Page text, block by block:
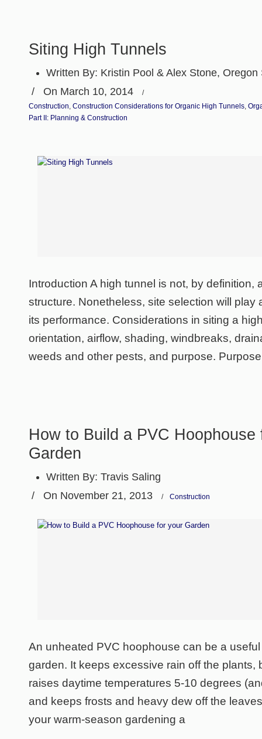
Siting High Tunnels
Written By: Kristin Pool & Alex Stone,
/ On March 10, 2014
/
Construction,Construction Considerations for Organic High Tunnels,
Part II: Planning & Construction
Introduction A high tunnel is not, by definition,
structure. Nonetheless, site selection will play
its performance. Considerations in siting a
orientation, airflow, shading, windbreaks,
weeds and other pests, and purpose.
How to Build a PVC Hoophouse
Garden
Written By: Travis Saling
/ On November 21, 2013 / Construction
An unheated PVC hoophouse can be a
garden. It keeps excessive rain off the plants,
raises daytime temperatures 5-10 degrees
and keeps frosts and heavy dew off the
your warm-season gardening a